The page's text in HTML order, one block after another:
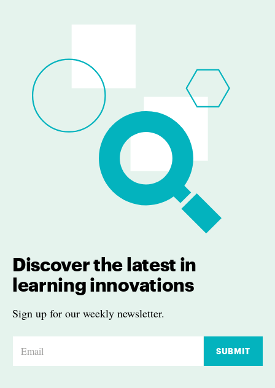
Discover the latest in
learning innovations
Sign up for our weekly newsletter.
SUBMIT